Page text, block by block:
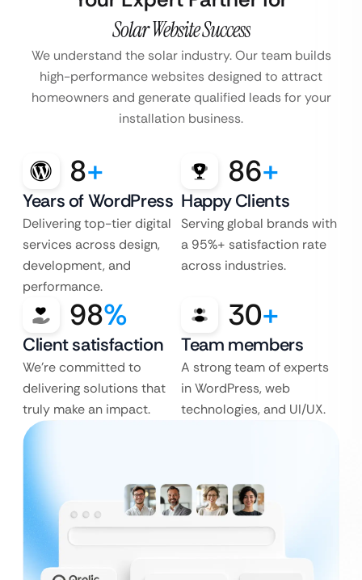
Solar Website Success
We understand the solar industry. Our team builds
high-performance websites designed to attract
homeowners and generate qualified leads for your
installation business.
8+
Years of WordPress
Delivering top-tier digital
services across design,
development, and
performance.
86+
Happy Clients
Serving global brands with
a 95%+ satisfaction rate
across industries.
98%
Client satisfaction
We’re committed to
delivering solutions that
truly make an impact.
30+
Team members
A strong team of experts
in WordPress, web
technologies, and UI/UX.